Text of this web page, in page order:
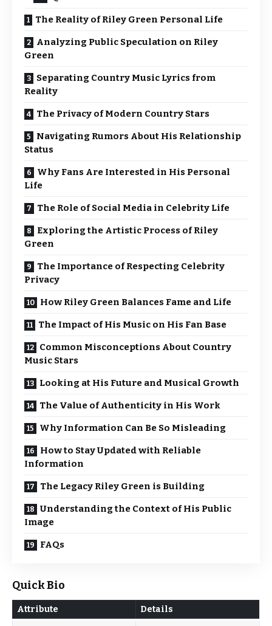
The Reality of Riley Green Personal Life
Analyzing Public Speculation on Riley
Green
Separating Country Music Lyrics from
Reality
The Privacy of Modern Country Stars
Navigating Rumors About His Relationship
Status
Why Fans Are Interested in His Personal
Life
The Role of Social Media in Celebrity Life
Exploring the Artistic Process of Riley
Green
The Importance of Respecting Celebrity
Privacy
How Riley Green Balances Fame and Life
The Impact of His Music on His Fan Base
Common Misconceptions About Country
Music Stars
Looking at His Future and Musical Growth
The Value of Authenticity in His Work
Why Information Can Be So Misleading
How to Stay Updated with Reliable
Information
The Legacy Riley Green is Building
Understanding the Context of His Public
Image
FAQs
Quick Bio
Attribute Details